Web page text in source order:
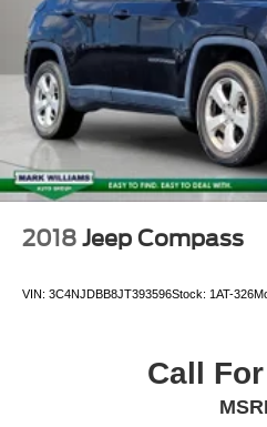
2018 Jeep Compass
VIN: 3C4NJDBB8JT393596Stock: 1AT-326
Call